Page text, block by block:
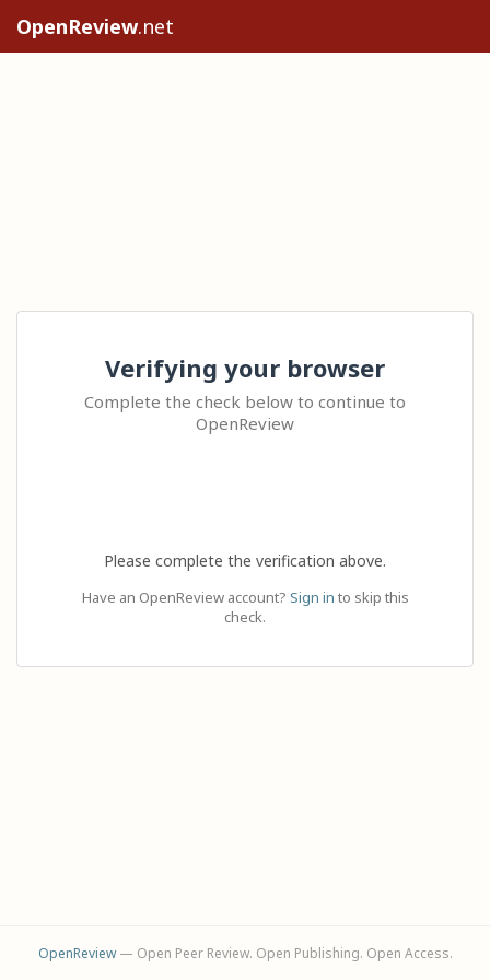
OpenReview.net
Verifying your browser
Complete the check below to continue to
OpenReview
Please complete the verification above.
Have an OpenReview account? Sign in to skip this
check.
OpenReview— Open Peer Review. Open Publishing. Open Access.